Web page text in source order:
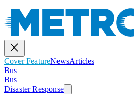
Cover FeatureNewsArticles
Bus
Bus
Disaster Response